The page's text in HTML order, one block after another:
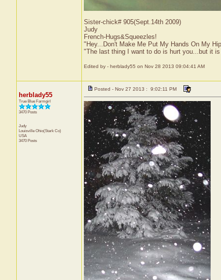
Sister-chick# 905(Sept.14th 2009)
Judy
French-Hugs&Squeezles!
"Hey...Don't Make Me Put My Hands On My
"The last thing I want to do is hurt you...but it
Edited by - herblady55 on Nov 28 2013 09:04:41 AM
herblady55
True Blue Farmgirl
3470 Posts
Judy
Louisville Ohio(Stark Co)
USA
3470 Posts
Posted - Nov 27 2013 : 9:02:11 PM